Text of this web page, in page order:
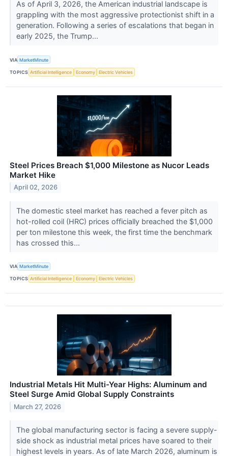
As of April 3, 2026, the American industrial landscape is
grappling with the most aggressive protectionist shift in a
generation. Following a series of escalations that began in
early 2025, the Trump...
VIA MarketMinute
TOPICS Artificial Intelligence Economy Electric Vehicles
Steel Prices Breach $1,000 Milestone as Nucor Leads
Market Hike
April 02, 2026
The domestic steel market has reached a fever pitch as
hot-rolled coil (HRC) prices officially breached the $1,000
per ton milestone this week, the first time the benchmark
has crossed this...
VIA MarketMinute
TOPICS Artificial Intelligence Economy Electric Vehicles
Industrial Metals Hit Multi-Year Highs: Aluminum and
Steel Surge Amid Global Supply Constraints
March 27, 2026
The global manufacturing sector is facing a severe supply-
side shock as industrial metal prices have soared to their
highest levels in years. As of late March 2026, aluminum is